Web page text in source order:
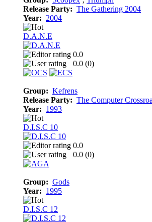
Release Party: The Gathering 2004
Year: 2004
D.A.N.E
0.0
0.0 (0)
Group: Kefrens
Release Party: The Computer
Year: 1993
D.I.S.C 10
0.0
0.0 (0)
Group: Gods
Year: 1995
D.I.S.C 12